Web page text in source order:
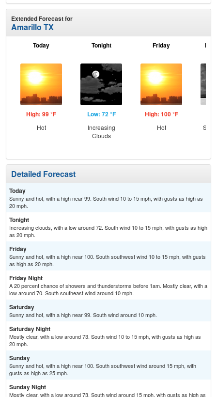
Extended Forecast for
Amarillo TX
Today
High: 99 °F
Hot
Tonight
Low: 72 °F
Increasing
Clouds
Friday
High: 100 °F
Hot
Detailed Forecast
Today
Sunny and hot, with a high near 99. South wind 10 to 15 mph, with gusts as high as
20 mph.
Tonight
Increasing clouds, with a low around 72. South wind 10 to 15 mph, with gusts as high
as 20 mph.
Friday
Sunny and hot, with a high near 100. South southwest wind 10 to 15 mph, with gusts
as high as 20 mph.
Friday Night
A 20 percent chance of showers and thunderstorms before 1am. Mostly clear, with a
low around 70. South southeast wind around 10 mph.
Saturday
Sunny and hot, with a high near 99. South wind around 10 mph.
Saturday Night
Mostly clear, with a low around 73. South wind 10 to 15 mph, with gusts as high as
20 mph.
Sunday
Sunny and hot, with a high near 100. South southwest wind around 15 mph, with
gusts as high as 25 mph.
Sunday Night
Mostly clear, with a low around 73. South wind around 15 mph, with gusts as high as